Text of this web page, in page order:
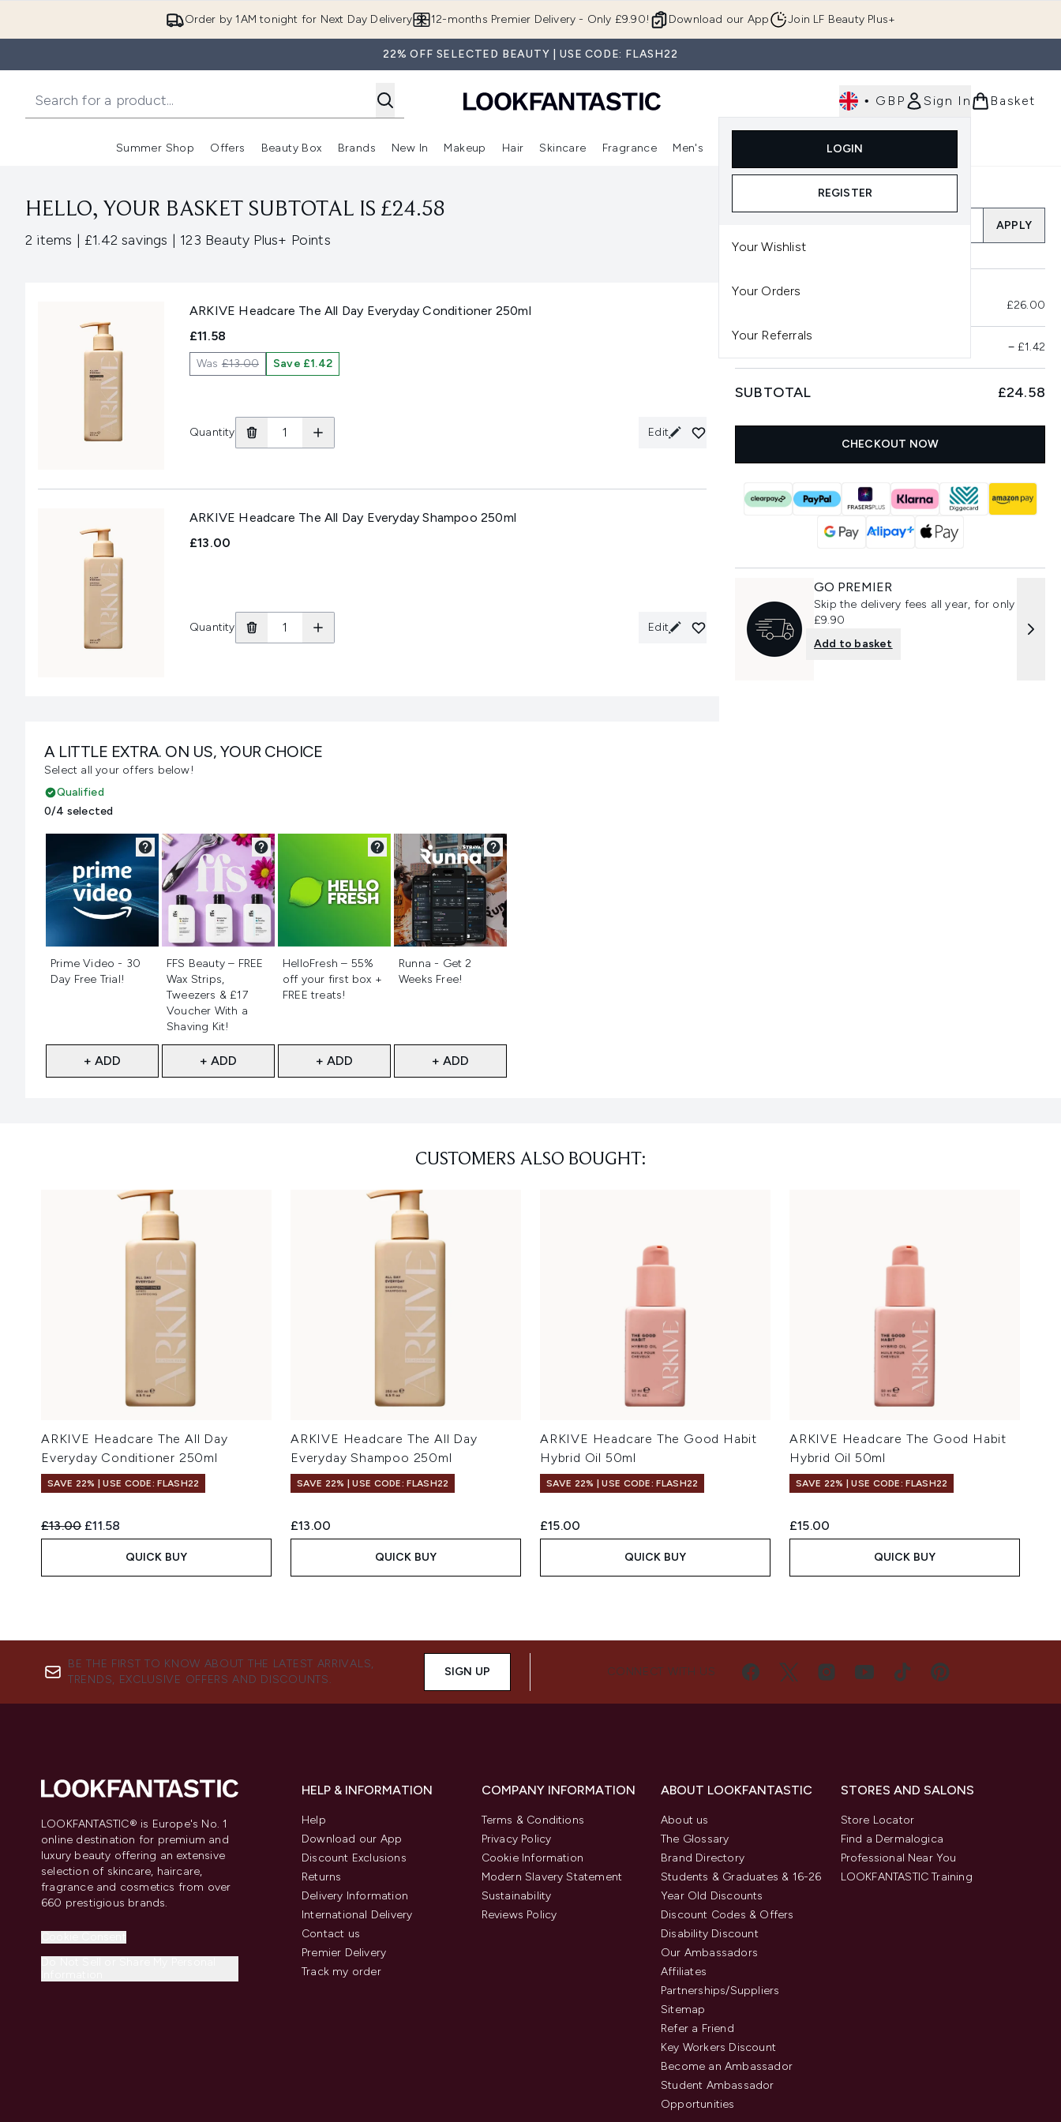
Order by 1AM tonight for Next Day Delivery Download our App
12-months Premier Delivery - Only £9.90! Join LF Beauty Plus+
22% OFF SELECTED BEAUTY | USE CODE: FLASH22
• GBP Sign In
LOGIN
REGISTER
Your Wishlist
Your Orders
Your Referrals
Basket
Summer Shop
Enter submenu (Summer Shop)
Offers
Enter submenu (Offers)
Beauty Box
Enter submenu (Beauty Box)
Brands
Enter submenu (Brands)
New In
Enter submenu (New In)
Makeup
Enter submenu (Makeup)
Hair
Enter submenu (Hair)
Skincare
Enter submenu (Skincare)
Fragrance Men's
Enter submenu (Men's)Enter submenu (Body)
Luxury
HELLO, YOUR BASKET SUBTOTAL IS £24.58
2 items ,| £1.42 savings ,| 123 Beauty Plus+ Points
ARKIVE Headcare The All Day Everyday Conditioner 250ml
£11.58
Was£13.00 Save £1.42
Quantity Edit
ARKIVE Headcare The All Day Everyday Shampoo 250ml
£13.00
Quantity Edit
A LITTLE EXTRA. ON US, YOUR CHOICE
Select all your offers below!
Qualified
0/4 selected
Prime Video - 30
Day Free Trial!
+ ADD
FFS Beauty – FREE
Wax Strips,
Tweezers & £17
Voucher With a
Shaving Kit!
+ ADD
HelloFresh – 55%
off your first box +
FREE treats!
+ ADD
Runna - Get 2
Weeks Free!
+ ADD
Add a Promo Code
APPLY
£26.00
−£1.42
SUBTOTAL £24.58
CHECKOUT NOW
GO PREMIER
Skip the delivery fees all year, for only
£9.90
Add to basket
CUSTOMERS ALSO BOUGHT:
ARKIVE Headcare The All Day
Everyday Conditioner 250ml
SAVE 22% | USE CODE: FLASH22
Recommended Retail Price:
£13.00 Current price:
£11.58
QUICK BUY
ARKIVE Headcare The All Day
Everyday Shampoo 250ml
SAVE 22% | USE CODE: FLASH22
£13.00
QUICK BUY
ARKIVE Headcare The Good Habit
Hybrid Oil 50ml
SAVE 22% | USE CODE: FLASH22
£15.00
QUICK BUY
ARKIVE Headcare The Good Habit
Hybrid Oil 50ml
SAVE 22% | USE CODE: FLASH22
£15.00
QUICK BUY
BE THE FIRST TO KNOW ABOUT THE LATEST ARRIVALS,
TRENDS, EXCLUSIVE OFFERS AND DISCOUNTS.
SIGN UP CONNECT WITH US
LOOKFANTASTIC® is Europe's No. 1
online destination for premium and
luxury beauty offering an extensive
selection of skincare, haircare,
fragrance and cosmetics from over
660 prestigious brands.
HELP & INFORMATION
Help
Download our App
Discount Exclusions
Returns
Delivery Information
International Delivery
Contact us
Premier Delivery
Track my order
COMPANY INFORMATION
Terms & Conditions
Privacy Policy
Cookie Information
Modern Slavery Statement
Sustainability
Reviews Policy
ABOUT LOOKFANTASTIC
About us
The Glossary
Brand Directory
Students & Graduates & 16-26
Year Old Discounts
Discount Codes & Offers
Disability Discount
Our Ambassadors
Affiliates
Partnerships/Suppliers
Sitemap
Refer a Friend
Key Workers Discount
Become an Ambassador
Student Ambassador
Opportunities
STORES AND SALONS
Store Locator
Find a Dermalogica
Professional Near You
LOOKFANTASTIC Training